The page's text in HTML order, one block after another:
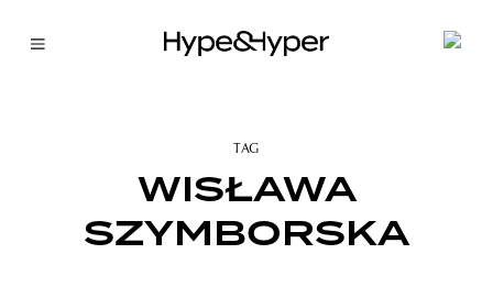
TAG
WISŁAWA
SZYMBORSKA